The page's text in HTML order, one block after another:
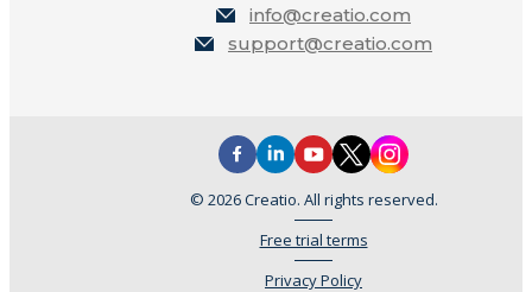
info@creatio.com
support@creatio.com
© 2026 Creatio. All rights reserved.
Free trial terms
Privacy Policy